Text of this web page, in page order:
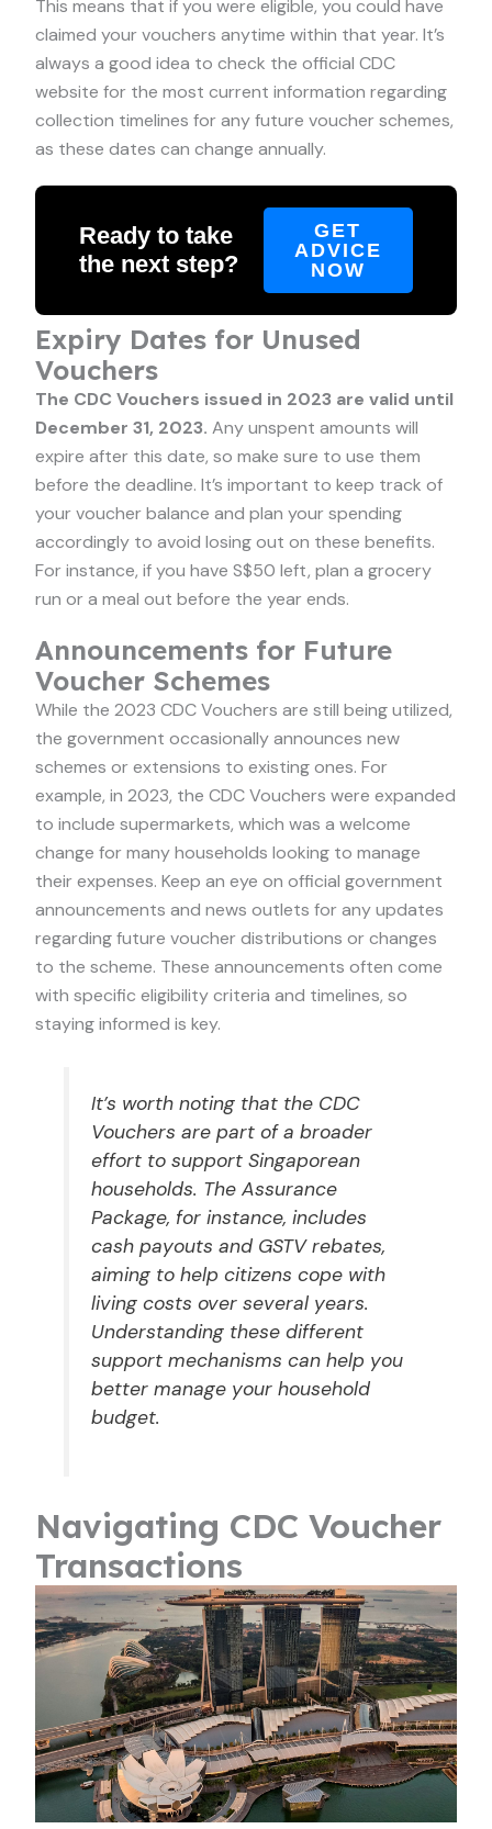
This means that if you were eligible, you could have
claimed your vouchers anytime within that year. It’s
always a good idea to check the official CDC
website for the most current information regarding
collection timelines for any future voucher schemes,
as these dates can change annually.
Ready to take
the next step?
GET
ADVICE
NOW
Expiry Dates for Unused
Vouchers
The CDC Vouchers issued in 2023 are valid until
December 31, 2023. Any unspent amounts will
expire after this date, so make sure to use them
before the deadline. It’s important to keep track of
your voucher balance and plan your spending
accordingly to avoid losing out on these benefits.
For instance, if you have S$50 left, plan a grocery
run or a meal out before the year ends.
Announcements for Future
Voucher Schemes
While the 2023 CDC Vouchers are still being utilized,
the government occasionally announces new
schemes or extensions to existing ones. For
example, in 2023, the CDC Vouchers were expanded
to include supermarkets, which was a welcome
change for many households looking to manage
their expenses. Keep an eye on official government
announcements and news outlets for any updates
regarding future voucher distributions or changes
to the scheme. These announcements often come
with specific eligibility criteria and timelines, so
staying informed is key.
It’s worth noting that the CDC
Vouchers are part of a broader
effort to support Singaporean
households. The Assurance
Package, for instance, includes
cash payouts and GSTV rebates,
aiming to help citizens cope with
living costs over several years.
Understanding these different
support mechanisms can help you
better manage your household
budget.
Navigating CDC Voucher
Transactions